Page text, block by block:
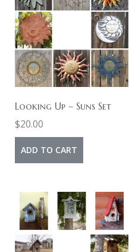
The
options
may
be
chosen
on
Looking Up – Suns Set
$20.00
ADD TO CART